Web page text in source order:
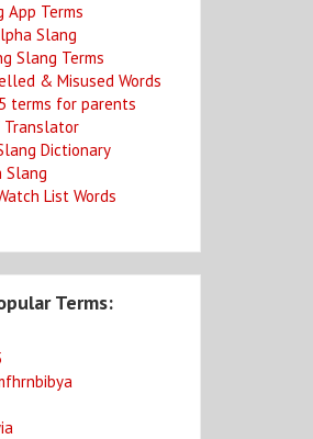
App Terms
Slang
Slang Terms
& Misused Words
terms for parents
Translator
Dictionary
Slang
List Words
Terms: